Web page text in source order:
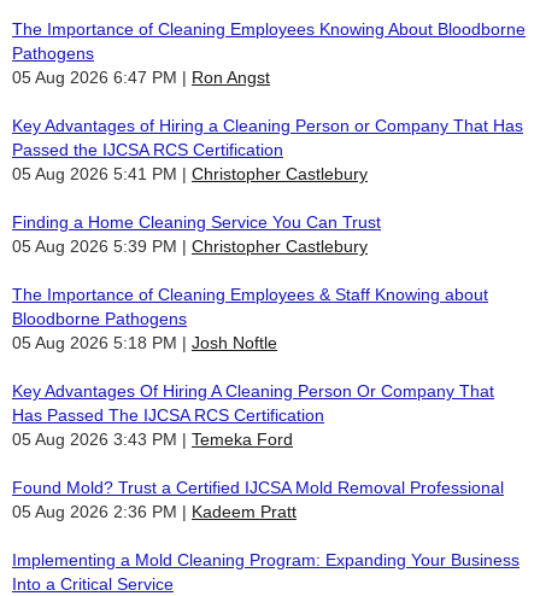
The Importance of Cleaning Employees Knowing About Bloodborne
Pathogens
05 Aug 2026 6:47 PM
Ron Angst
Key Advantages of Hiring a Cleaning Person or Company That Has
Passed the IJCSA RCS Certification
05 Aug 2026 5:41 PM
Christopher Castlebury
Finding a Home Cleaning Service You Can Trust
05 Aug 2026 5:39 PM
Christopher Castlebury
The Importance of Cleaning Employees & Staff Knowing about
Bloodborne Pathogens
05 Aug 2026 5:18 PM
Josh Noftle
Key Advantages Of Hiring A Cleaning Person Or Company That
Has Passed The IJCSA RCS Certification
05 Aug 2026 3:43 PM
Temeka Ford
Found Mold? Trust a Certified IJCSA Mold Removal Professional
05 Aug 2026 2:36 PM
Kadeem Pratt
Implementing a Mold Cleaning Program: Expanding Your Business
Into a Critical Service